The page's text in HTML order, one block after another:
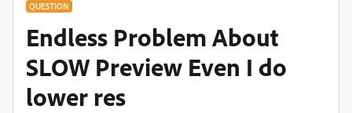
QUESTION
Endless Problem About
SLOW Preview Even I do
lower res